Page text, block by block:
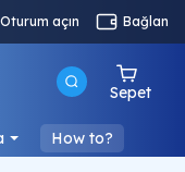
Oturum açın Bağlan
Sepet
How to?